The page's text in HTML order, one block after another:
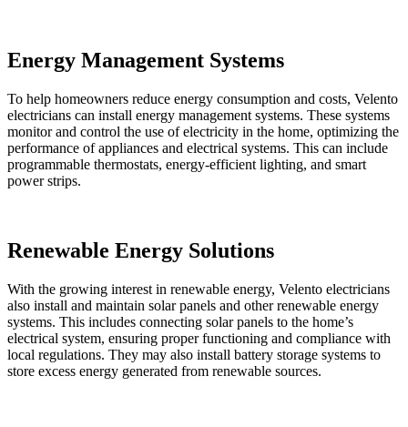
Energy Management Systems
To help homeowners reduce energy consumption and costs, Velento
electricians can install energy management systems. These systems
monitor and control the use of electricity in the home, optimizing the
performance of appliances and electrical systems. This can include
programmable thermostats, energy-efficient lighting, and smart
power strips.
Renewable Energy Solutions
With the growing interest in renewable energy, Velento electricians
also install and maintain solar panels and other renewable energy
systems. This includes connecting solar panels to the home’s
electrical system, ensuring proper functioning and compliance with
local regulations. They may also install battery storage systems to
store excess energy generated from renewable sources.